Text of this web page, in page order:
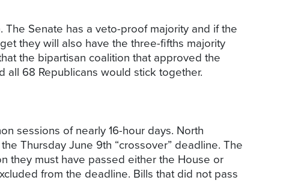
Senate has a veto-proof majority and if the
they will also have the three-fifths majority
the bipartisan coalition that approved the
68 Republicans would stick together.
sessions of nearly 16-hour days. North
Thursday June 9th “crossover” deadline. The
they must have passed either the House or
from the deadline. Bills that did not pass